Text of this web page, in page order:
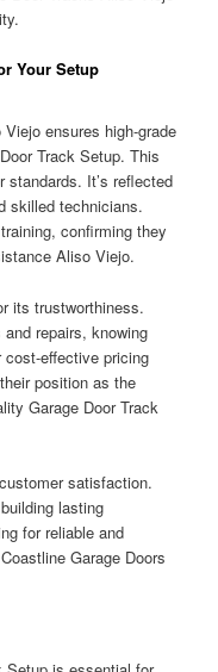
Your Setup
ensures high-grade
Track Setup. This
It’s reflected
skilled technicians.
confirming they
Aliso Viejo.
its trustworthiness.
repairs, knowing
effective pricing
position as the
Garage Door Track
satisfaction.
lasting
for reliable and
Garage Doors